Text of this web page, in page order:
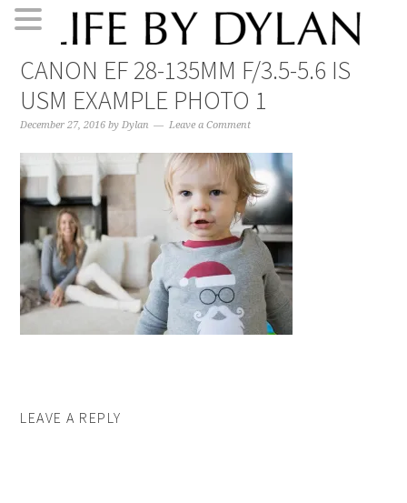
to
primary
navigation
to
main
content
to
primary
sidebar
to
footer
CANON EF 28-135MM F/3.5-5.6 IS
USM EXAMPLE PHOTO 1
December 27, 2016 byDylan Leave a Comment
LEAVE A REPLY